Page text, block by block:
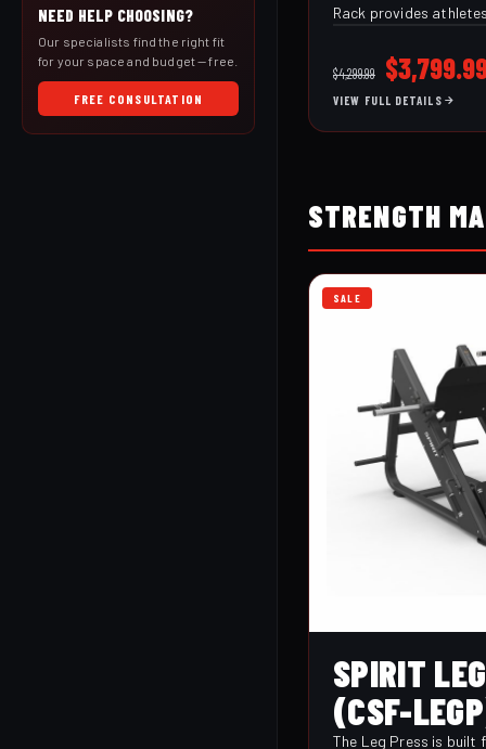
NEED HELP CHOOSING?
Our specialists find the right fit
for your space and budget — free.
FREE CONSULTATION
Rack provides
lifts. J-Hook style bar
safety stops ensure
Plus, standard band
$4,299.99
Original
price
was:
$
VIEW FULL DETAILS
STRENGTH
SALE
SPIRIT
(CSF-
The Leg Press is built